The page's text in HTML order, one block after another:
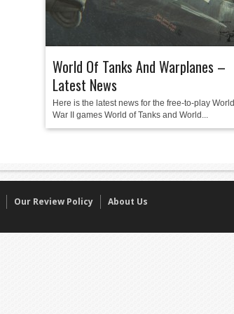
World Of Tanks And Warplanes –
Latest News
Here is the latest news for the free-to-play World
War II games World of Tanks and World...
Our Review Policy About Us